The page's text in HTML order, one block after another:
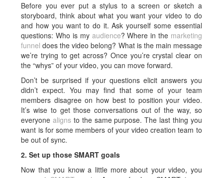
Before you ever put a stylus to a screen or sketch a
storyboard, think about what you want your video to do
and how you want to do it. Ask yourself some essential
questions: Who is my audience? Where in the marketing
funnel does the video belong? What is the main message
we’re trying to get across? Once you’re crystal clear on
the “whys” of your video, you can move forward.
Don’t be surprised if your questions elicit answers you
didn’t expect. You may find that some of your team
members disagree on how best to position your video.
It’s wise to get those conversations out of the way, so
everyonealigns to the same purpose. The last thing you
want is for some members of your video creation team to
be out of sync.
2. Set up those SMART goals
Now that you know a little more about your video, you